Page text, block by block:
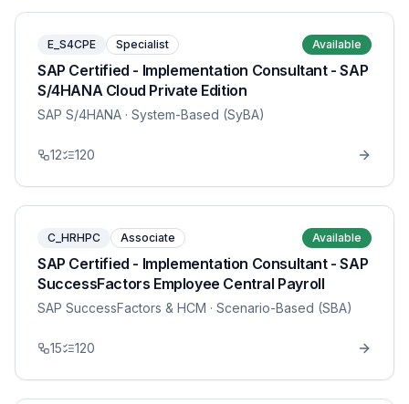
E_S4CPE Specialist Available
SAP Certified - Implementation Consultant - SAP
S/4HANA Cloud Private Edition
SAP S/4HANA · System-Based (SyBA)
12 120
C_HRHPC Associate Available
SAP Certified - Implementation Consultant - SAP
SuccessFactors Employee Central Payroll
SAP SuccessFactors & HCM · Scenario-Based (SBA)
15 120